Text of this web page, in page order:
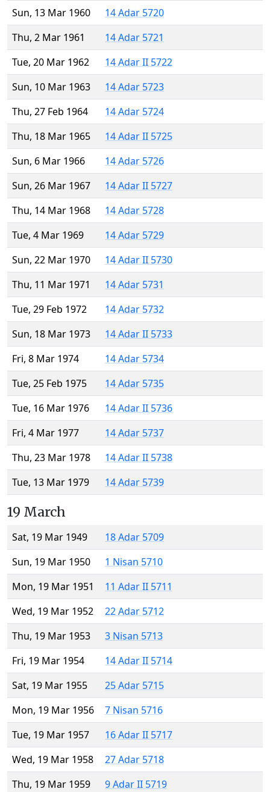
Sun, 13 Mar 1960
14 Adar 5720
Thu, 2 Mar 1961
14 Adar 5721
Tue, 20 Mar 1962
14 Adar II 5722
Sun, 10 Mar 1963
14 Adar 5723
Thu, 27 Feb 1964
14 Adar 5724
Thu, 18 Mar 1965
14 Adar II 5725
Sun, 6 Mar 1966
14 Adar 5726
Sun, 26 Mar 1967
14 Adar II 5727
Thu, 14 Mar 1968
14 Adar 5728
Tue, 4 Mar 1969
14 Adar 5729
Sun, 22 Mar 1970
14 Adar II 5730
Thu, 11 Mar 1971
14 Adar 5731
Tue, 29 Feb 1972
14 Adar 5732
Sun, 18 Mar 1973
14 Adar II 5733
Fri, 8 Mar 1974
14 Adar 5734
Tue, 25 Feb 1975
14 Adar 5735
Tue, 16 Mar 1976
14 Adar II 5736
Fri, 4 Mar 1977
14 Adar 5737
Thu, 23 Mar 1978
14 Adar II 5738
Tue, 13 Mar 1979
14 Adar 5739
19 March
Sat, 19 Mar 1949
18 Adar 5709
Sun, 19 Mar 1950
1 Nisan 5710
Mon, 19 Mar 1951
11 Adar II 5711
Wed, 19 Mar 1952
22 Adar 5712
Thu, 19 Mar 1953
3 Nisan 5713
Fri, 19 Mar 1954
14 Adar II 5714
Sat, 19 Mar 1955
25 Adar 5715
Mon, 19 Mar 1956
7 Nisan 5716
Tue, 19 Mar 1957
16 Adar II 5717
Wed, 19 Mar 1958
27 Adar 5718
Thu, 19 Mar 1959
9 Adar II 5719